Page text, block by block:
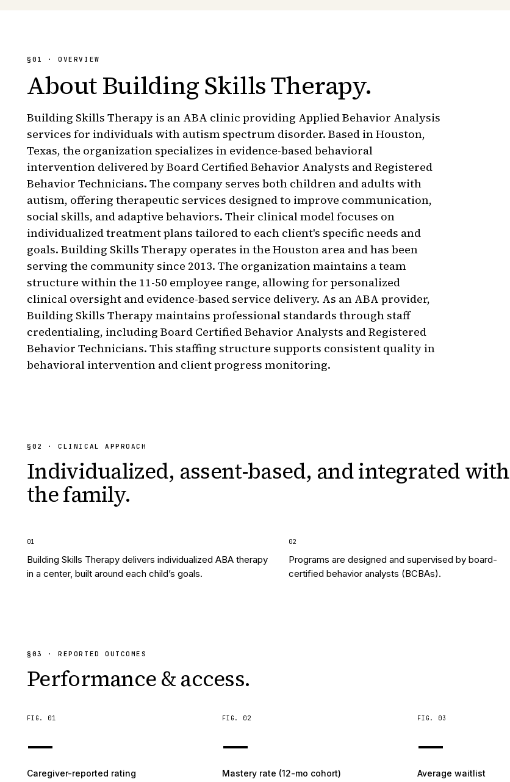
§ 01 · OVERVIEW
AboutBuilding Skills Therapy.
Building Skills Therapy is an ABA clinic providing Applied Behavior Analysis
services for individuals with autism spectrum disorder. Based in Houston,
Texas, the organization specializes in evidence-based behavioral
intervention delivered by Board Certified Behavior Analysts and Registered
Behavior Technicians. The company serves both children and adults with
autism, offering therapeutic services designed to improve communication,
social skills, and adaptive behaviors. Their clinical model focuses on
individualized treatment plans tailored to each client's specific needs and
goals. Building Skills Therapy operates in the Houston area and has been
serving the community since 2013. The organization maintains a team
structure within the 11-50 employee range, allowing for personalized
clinical oversight and evidence-based service delivery. As an ABA provider,
Building Skills Therapy maintains professional standards through staff
credentialing, including Board Certified Behavior Analysts and Registered
Behavior Technicians. This staffing structure supports consistent quality in
behavioral intervention and client progress monitoring.
§ 02 · CLINICAL APPROACH
Individualized, assent-based, and integratedwith
the family.
01
Building Skills Therapy delivers individualized ABA therapy
in a center, built around each child’s goals.
02
Programs are designed and supervised by board-
certified behavior analysts (BCBAs).
§ 03 · REPORTED OUTCOMES
Performance & access.
FIG. 01
—
Caregiver-reported rating
FIG. 02
—
Mastery rate (12-mo cohort)
FIG. 03
—
Average waitlist